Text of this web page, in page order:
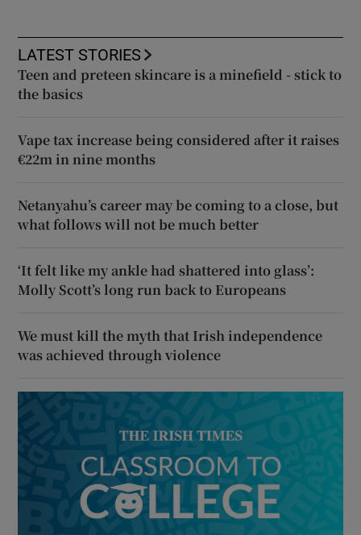
LATEST STORIES
Teen and preteen skincare is a minefield - stick to
the basics
Vape tax increase being considered after it raises
€22m in nine months
Netanyahu’s career may be coming to a close, but
what follows will not be much better
‘It felt like my ankle had shattered into glass’:
Molly Scott’s long run back to Europeans
We must kill the myth that Irish independence
was achieved through violence